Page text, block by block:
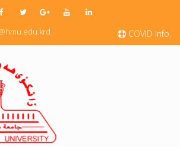
COVID Info.